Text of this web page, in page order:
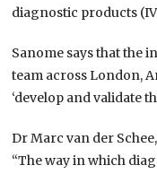
diagnostic products
Sanome says that the
team across London,
‘develop and validate
Dr Marc van der
“The way in which